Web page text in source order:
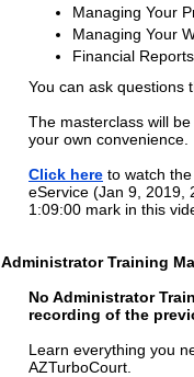
Managing Your
Managing Your
Financial Reports
You can ask questions
The masterclass will
your own convenience.
Click here to watch
eService (Jan 9, 2019,
1:09:00 mark in this
Administrator Training
No Administrator
recording of the
Learn everything you
AZTurboCourt.